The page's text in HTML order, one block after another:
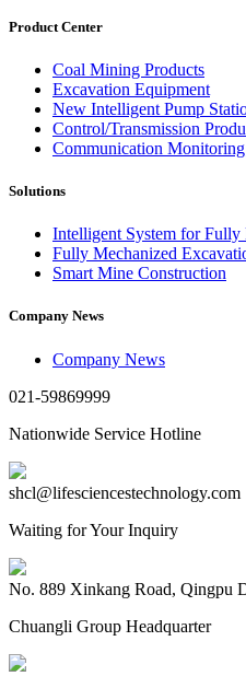
Product Center
Coal Mining Products
Excavation Equipment
New Intelligent Pump
Control/Transmission
Communication
Solutions
Intelligent System for
Fully Mechanized
Smart Mine Construction
Company News
Company News
021-59869999
Nationwide Service Hotline
shcl@lifesciencestechnology.com
Waiting for Your Inquiry
No. 889 Xinkang Road, Qingpu
Chuangli Group Headquarter